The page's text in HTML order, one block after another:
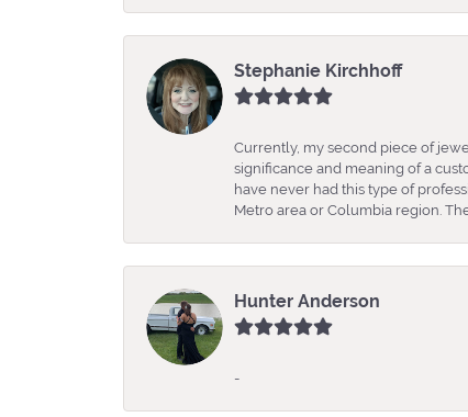
Stephanie Kirchhoff
Currently, my second piece of
significance and meaning of a
have never had this type of
Metro area or Columbia region.
Hunter Anderson
-